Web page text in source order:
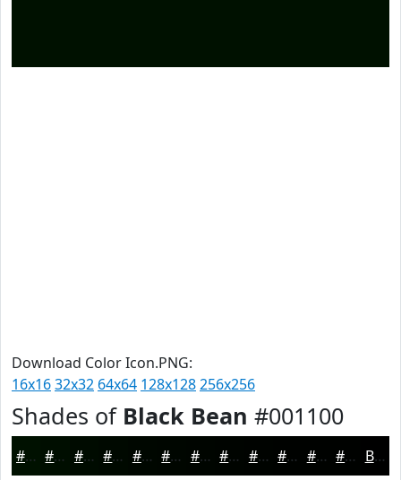
Download Color Icon.PNG:
16x1632x32 64x64 128x128256x256
Shades of Black Bean #001100
#001100 #000E00 #000B00 #000900 #000700 #000600 #000500 #000400 #000300 #000200 #000200 #000200 Black